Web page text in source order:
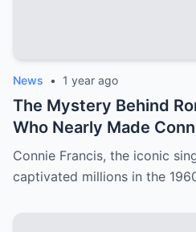
News • 1 year ago
The Mystery Behind
Who Nearly Made
Music Career
Connie Francis, the iconic
captivated millions in the